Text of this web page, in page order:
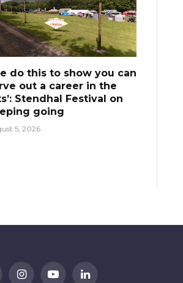
do this to show you can
out a career in the
Stendhal Festival on
going
5, 2026
InstagramYouTubeLinkedIn